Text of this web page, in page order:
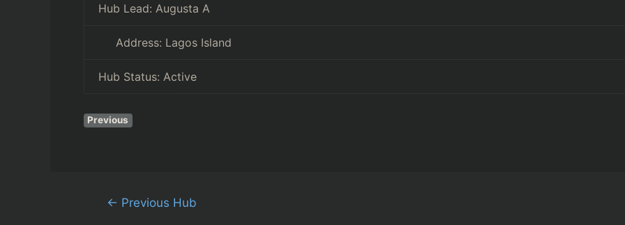
Hub Lead: Augusta A
Address: Lagos Island
Hub Status: Active
Previous
← Previous Hub